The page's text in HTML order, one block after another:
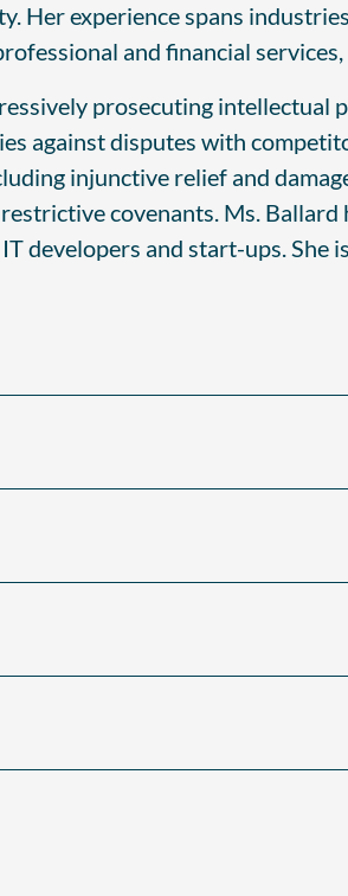
Her experience spans
and financial
prosecuting
against disputes with
injunctive relief and
covenants. Ms.
developers and start-ups.